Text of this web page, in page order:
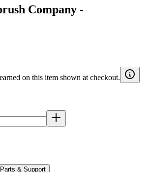
Company -
on this item shown at checkout.
Parts & Support